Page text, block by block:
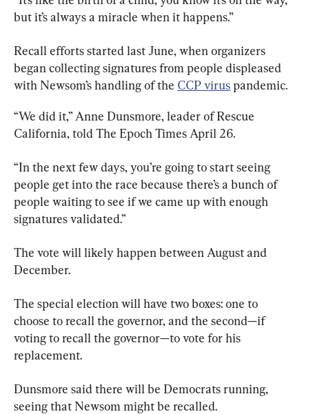
but it’s always a miracle when it happens.”
Recall efforts started last June, when organizers
began collecting signatures from people displeased
with Newsom’s handling of the CCP virus pandemic.
“We did it,” Anne Dunsmore, leader of Rescue
California, told The Epoch Times April 26.
“In the next few days, you’re going to start seeing
people get into the race because there’s a bunch of
people waiting to see if we came up with enough
signatures validated.”
The vote will likely happen between August and
December.
The special election will have two boxes: one to
choose to recall the governor, and the second—if
voting to recall the governor—to vote for his
replacement.
Dunsmore said there will be Democrats running,
seeing that Newsom might be recalled.